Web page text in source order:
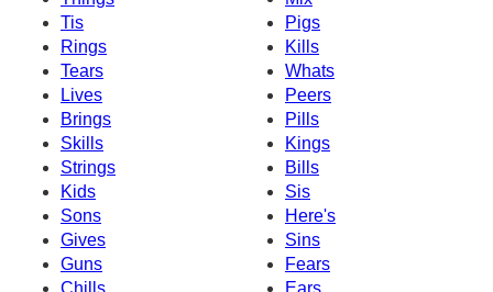
Tis
Pigs
Rings
Kills
Tears
Whats
Lives
Peers
Brings
Pills
Skills
Kings
Strings
Bills
Kids
Sis
Sons
Here's
Gives
Sins
Guns
Fears